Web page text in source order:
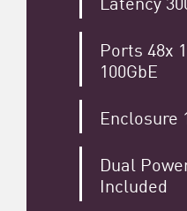
Ports 48x
100GbE
Enclosure
Dual
Included